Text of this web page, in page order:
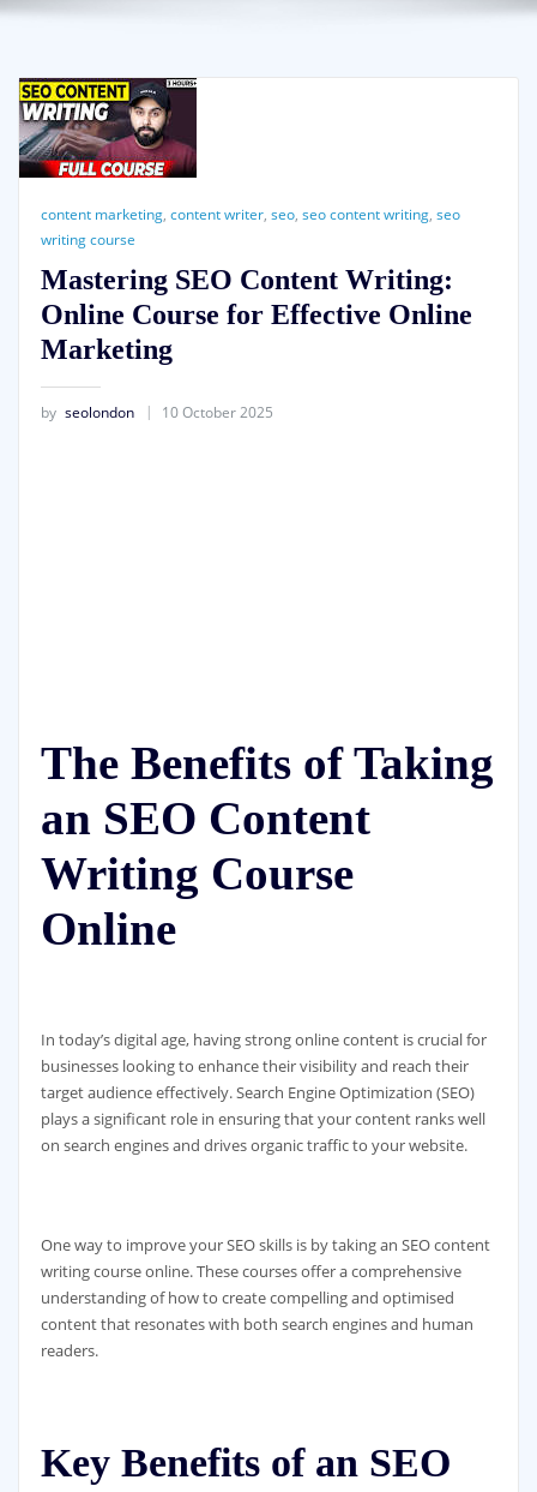
content marketing, content writer, seo, seo content writing, seo
writing course
Mastering SEO Content Writing:
Online Course for Effective Online
Marketing
by seolondon 10 October 2025
The Benefits of Taking
an SEO Content
Writing Course
Online
In today’s digital age, having strong online content is crucial for
businesses looking to enhance their visibility and reach their
target audience effectively. Search Engine Optimization (SEO)
plays a significant role in ensuring that your content ranks well
on search engines and drives organic traffic to your website.
One way to improve your SEO skills is by taking an SEO content
writing course online. These courses offer a comprehensive
understanding of how to create compelling and optimised
content that resonates with both search engines and human
readers.
Key Benefits of an SEO